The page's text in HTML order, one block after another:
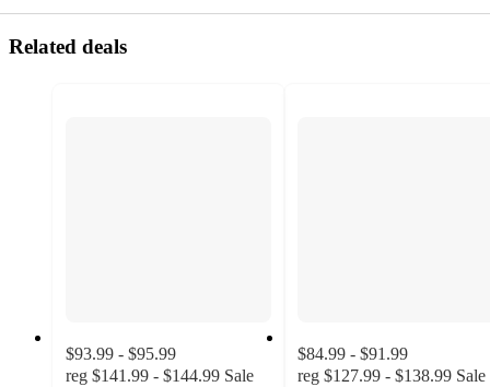
Related deals
$93.99 - $95.99
reg $141.99 - $144.99 Sale
$84.99 - $91.99
reg $127.99 - $138.99 Sale